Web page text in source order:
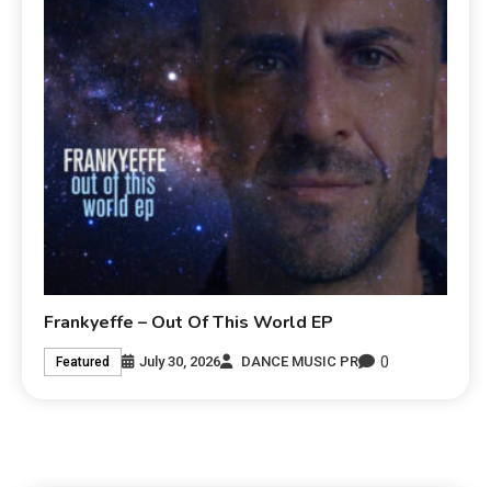
Frankyeffe – Out Of This World EP
Featured July 30, 2026 DANCE MUSIC PR 0